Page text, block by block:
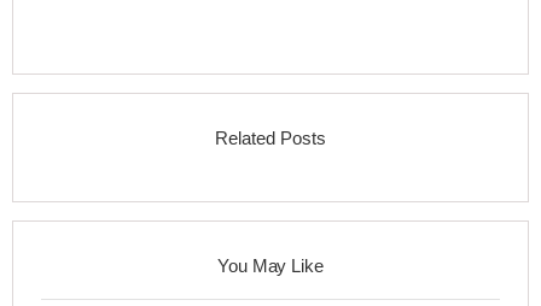
Related Posts
You May Like